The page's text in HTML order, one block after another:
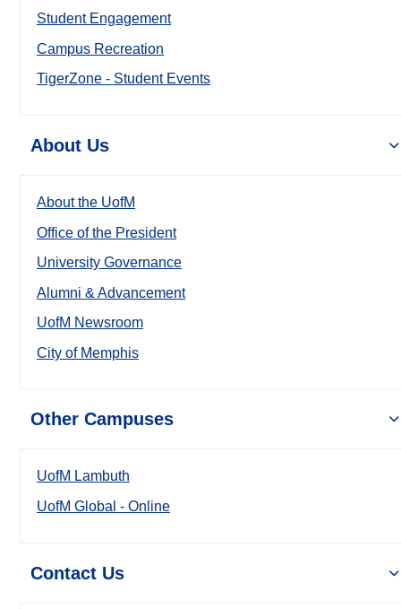
Student Engagement
Campus Recreation
TigerZone - Student Events
About Us
About the UofM
Office of the President
University Governance
Alumni & Advancement
UofM Newsroom
City of Memphis
Other Campuses
UofM Lambuth
UofM Global - Online
Contact Us